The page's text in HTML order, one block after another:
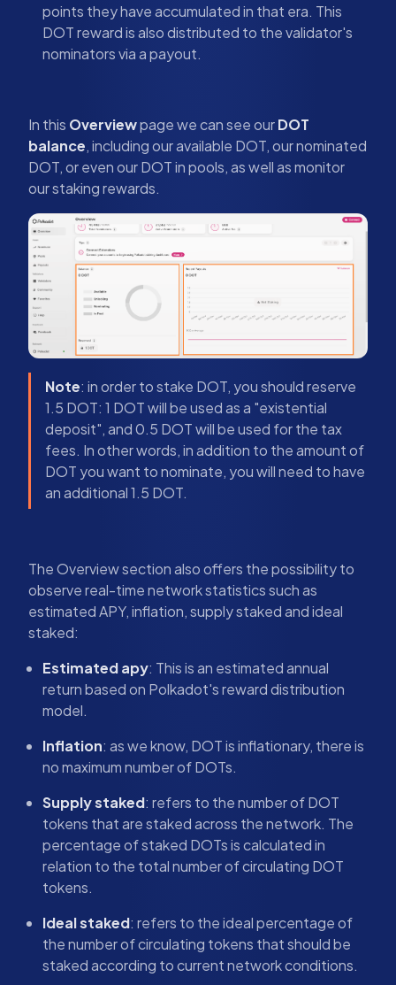
points they have accumulated in that era. This
DOT reward is also distributed to the validator's
nominators via a payout.
In this Overviewpage we can see ourDOT
balance, including our available DOT, our nominated
DOT, or even our DOT in pools, as well as monitor
our staking rewards.
Note: in order to stake DOT, you should reserve
1.5 DOT: 1 DOT will be used as a "existential
deposit", and 0.5 DOT will be used for the tax
fees. In other words, in addition to the amount of
DOT you want to nominate, you will need to have
an additional 1.5 DOT.
The Overview section also offers the possibility to
observe real-time network statistics such as
estimated APY, inflation, supply staked and ideal
staked:
Estimated apy: This is an estimated annual
return based on Polkadot's reward distribution
model.
Inflation: as we know, DOT is inflationary, there is
no maximum number of DOTs.
Supply staked: refers to the number of DOT
tokens that are staked across the network. The
percentage of staked DOTs is calculated in
relation to the total number of circulating DOT
tokens.
Ideal staked: refers to the ideal percentage of
the number of circulating tokens that should be
staked according to current network conditions.